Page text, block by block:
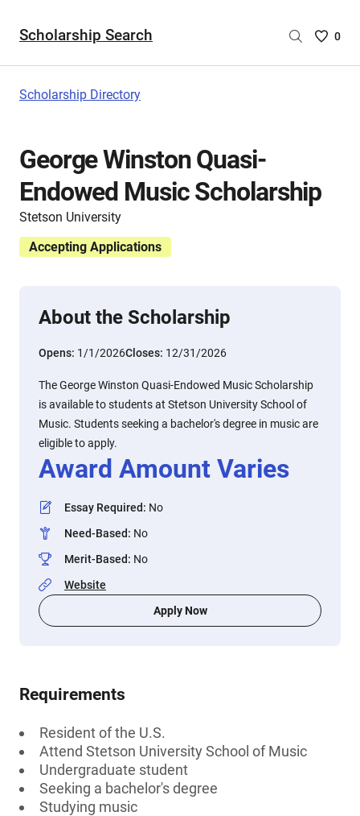
Scholarship Search
Saved
0
Scholarship Directory
George Winston Quasi-
Endowed Music Scholarship
Stetson University
Accepting Applications
About the Scholarship
Opens: 1/1/2026Closes: 12/31/2026
The George Winston Quasi-Endowed Music Scholarship
is available to students at Stetson University School of
Music. Students seeking a bachelor's degree in music are
eligible to apply.
Award Amount Varies
Essay Required: No
Need-Based: No
Merit-Based: No
Website
Apply Now
Requirements
Resident of the U.S.
Attend Stetson University School of Music
Undergraduate student
Seeking a bachelor's degree
Studying music